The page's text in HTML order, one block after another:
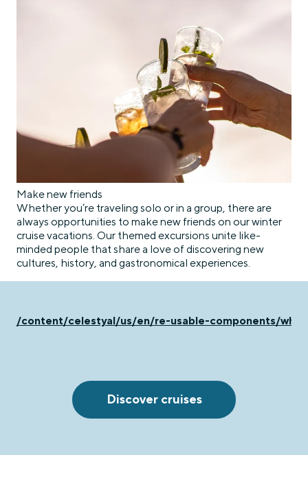
Make new friends
Whether you’re traveling solo or in a group, there are
always opportunities to make new friends on our winter
cruise vacations. Our themed excursions unite like-
minded people that share a love of discovering new
cultures, history, and gastronomical experiences.
/content/celestyal/us/en/re-usable-components/why-
Discover cruises